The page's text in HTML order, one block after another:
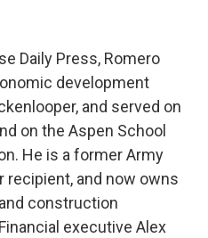
Daily Press, Romero
development
and served on
on the Aspen School
He is a former Army
recipient, and now owns
construction
executive Alex